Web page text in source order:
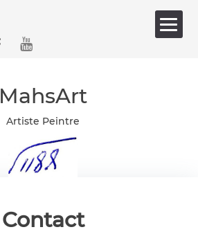
MahsArt
Artiste Peintre
Contact